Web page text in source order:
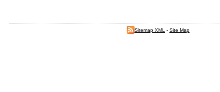
Sitemap XML - Site Map